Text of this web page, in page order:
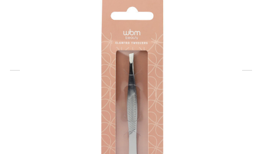
Click & Collect Express
Search for a Store
Home Delivery Information
Delivery Options & Info